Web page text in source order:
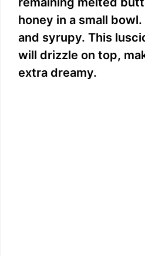
honey in a small
and syrupy. This
will drizzle on top,
extra dreamy.